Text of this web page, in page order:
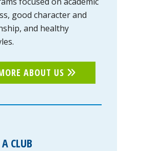
good character and
and healthy
ABOUT US
CLUB